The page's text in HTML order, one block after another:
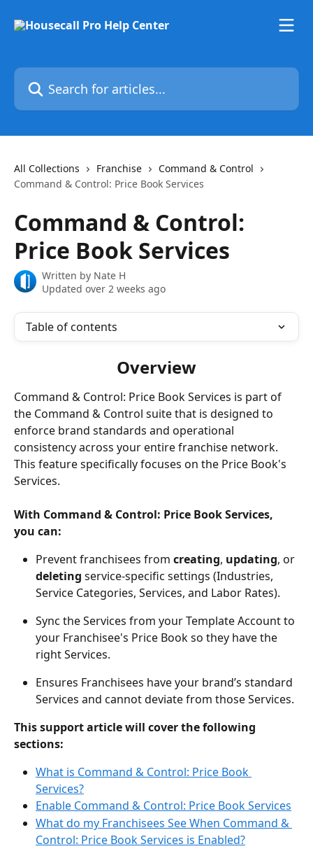
Search for articles...
All Collections Franchise
Command & Control
Command & Control: Price Book Services
Command & Control:
Price Book Services
Written by Nate H
Updated over 2 weeks ago
Table of contents
Overview
Command & Control: Price Book Services is part of
the Command & Control suite that is designed to
enforce brand standards and operational
consistency across your entire franchise network.
This feature specifically focuses on the Price Book's
Services.
With Command & Control: Price Book Services,
you can:
Prevent franchisees from creating, updating, or
deleting service-specific settings (Industries,
Service Categories, Services, and Labor Rates).
Sync the Services from your Template Account to
your Franchisee's Price Book so they have the
right Services.
Ensures Franchisees have your brand’s standard
Services and cannot deviate from those Services.
This support article will cover the following
sections:
What is Command & Control: Price Book
Services?
Enable Command & Control: Price Book Services
What do my Franchisees See When Command &
Control: Price Book Services is Enabled?